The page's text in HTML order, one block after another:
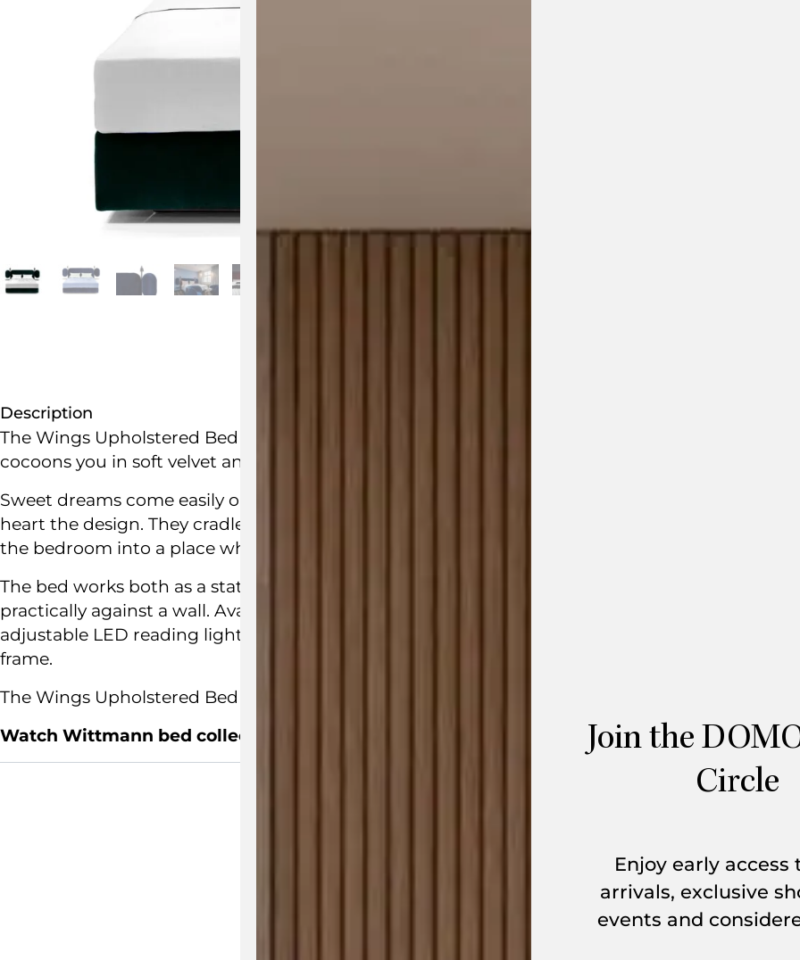
Description
The Wings Upholstered Bed by
cocoons you in soft velvet and swivelling side wings.
Sweet dreams come easily on wings… and so the tilt-able side wings of the bed are at the
heart the design. They cradle the person sleeping in a cocoon, or open up to transform
the bedroom into a place where people wish to spend time – and not just at night.
The bed works both as a statement piece in the middle of the room, as well as placed
practically against a wall. Available with or without leather-covered side tables and
adjustable LED reading lights. The bed frame is constructed of a textured powder-coated
frame.
The Wings Upholstered Bed is
Watch Wittmann bed collections video here
Join the
Circle
Enjoy early access
arrivals, exclusive
events and